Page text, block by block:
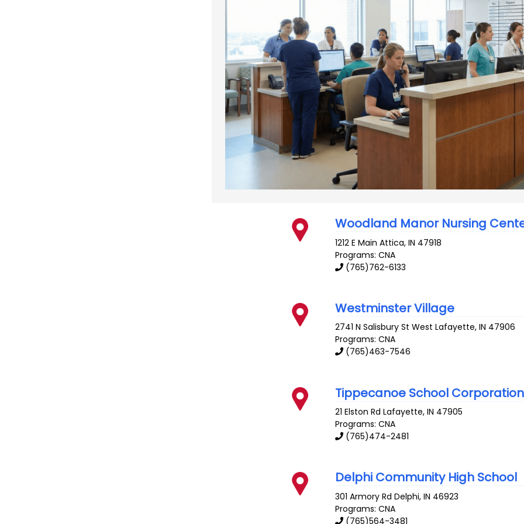
Woodland Manor Nursing
1212 E Main Attica,IN 47918
Programs: CNA
(765)762-6133
Westminster Village
2741 N Salisbury St West Lafayette,IN 47906
Programs: CNA
(765)463-7546
Tippecanoe School Corporation
21 Elston Rd Lafayette,IN 47905
Programs: CNA
(765)474-2481
Delphi Community High School
301 Armory Rd Delphi,IN 46923
Programs: CNA
(765)564-3481